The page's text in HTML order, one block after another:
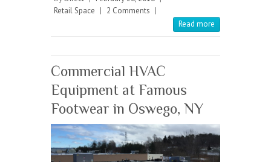
o er
Retail Space | 2 Comments |
Read more
Commercial HVAC
Equipment at Famous
Footwear in Oswego, NY